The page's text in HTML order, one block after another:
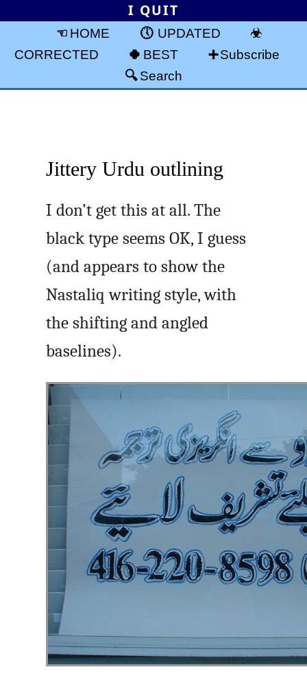
I QUIT
HOME
UPDATED
CORRECTED
BEST
Subscribe
Search
Jittery Urdu outlining
I don’t get this at all. The
black type seems OK, I guess
(and appears to show the
Nastaliq writing style, with
the shifting and angled
baselines).